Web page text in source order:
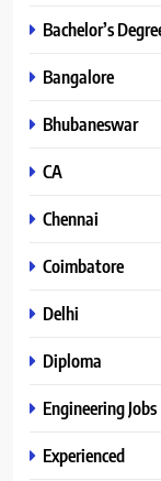
Bachelor’s
Bangalore
Bhubaneswar
CA
Chennai
Coimbatore
Delhi
Diploma
Engineering Jobs
Experienced